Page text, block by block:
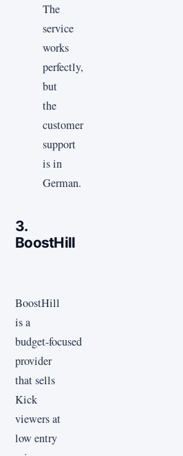
The
service
works
perfectly,
but
the
customer
support
is in
German.
3.
BoostHill
BoostHill
is a
budget‑focused
provider
that sells
Kick
viewers at
low entry